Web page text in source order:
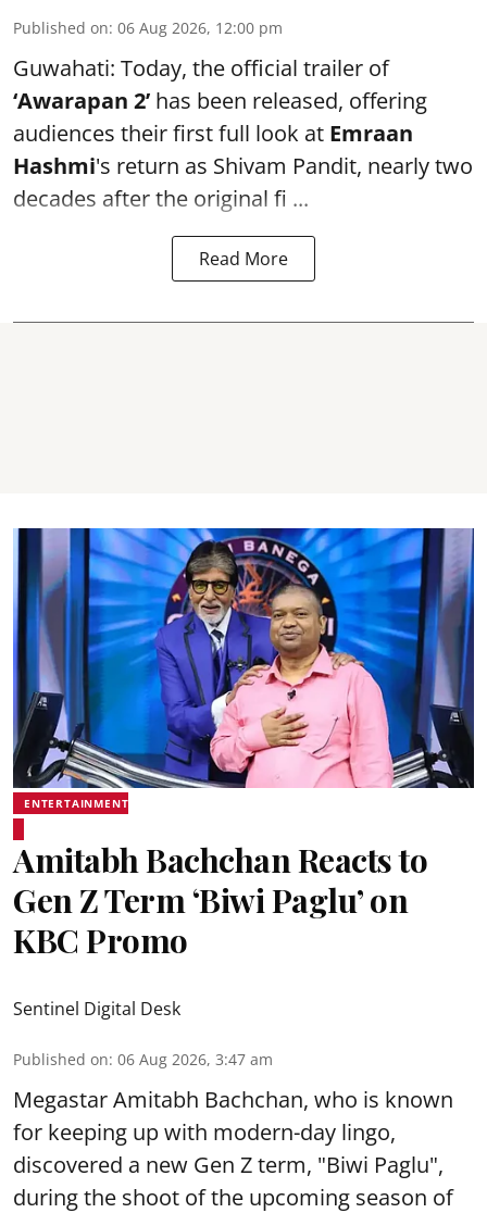
Published on: 06 Aug 2026, 12:00 pm
Guwahati: Today, the official trailer of
‘Awarapan 2’ has been released, offering
audiences their first full look at Emraan
Hashmi's return as Shivam Pandit, nearly two
decades after the original fi ...
Read More
ENTERTAINMENT
Amitabh Bachchan Reacts to
Gen Z Term ‘Biwi Paglu’ on
KBC Promo
Sentinel Digital Desk
Published on: 06 Aug 2026, 3:47 am
Megastar Amitabh Bachchan, who is known
for keeping up with modern-day lingo,
discovered a new Gen Z term, "Biwi Paglu",
during the shoot of the upcoming season of